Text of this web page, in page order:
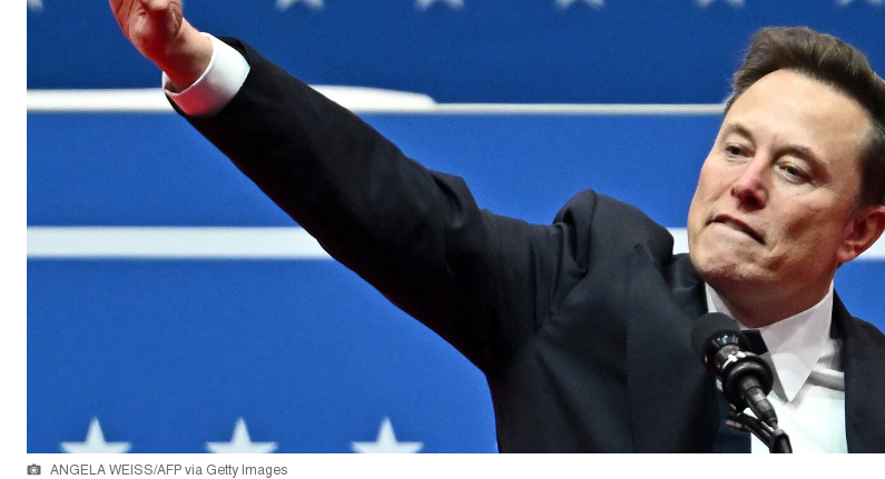
ANGELA WEISS/AFP via Getty Images